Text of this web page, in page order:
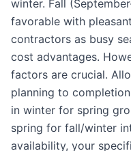
winter. Fall
favorable with
contractors as busy
cost advantages.
factors are crucial.
planning to
in winter for spring
spring for fall/winter
availability, your